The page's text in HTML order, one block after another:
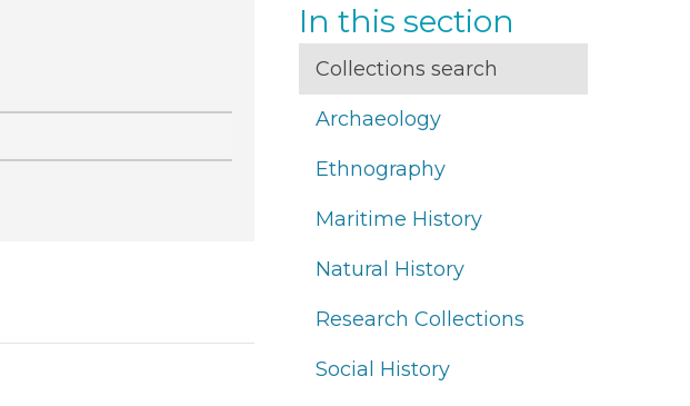
In this section
Collections search
Archaeology
Ethnography
Maritime History
Natural History
Research Collections
Social History